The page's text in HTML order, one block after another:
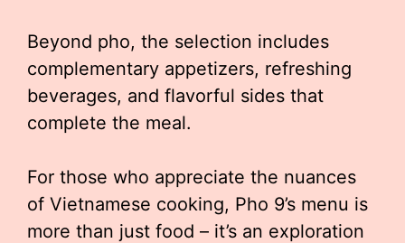
Beyond pho, the selection includes
complementary appetizers, refreshing
beverages, and flavorful sides that
complete the meal.
For those who appreciate the nuances
of Vietnamese cooking, Pho 9’s menu is
more than just food – it’s an exploration